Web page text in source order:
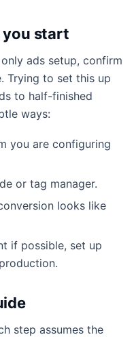
you start
ads setup, confirm
Trying to set this up
to half-finished
ways:
you are configuring
or tag manager.
looks like
if possible, set up
step assumes the